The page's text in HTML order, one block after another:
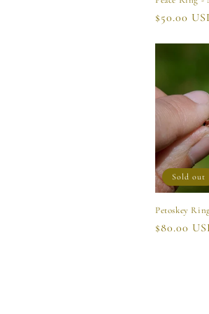
Regular
$50.00
Sold out
Petoskey
Regular
$80.00